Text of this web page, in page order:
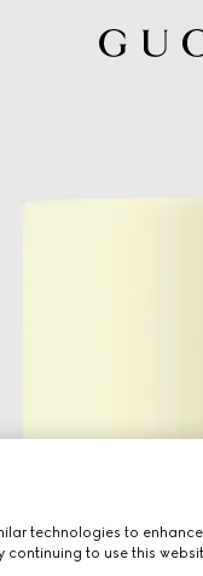
technologies to
continuing to use this